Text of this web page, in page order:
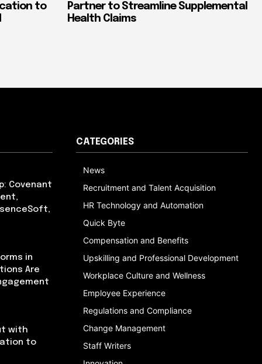
to
Partner to Streamline Supplemental
Health Claims
Covenant
in
Are
with
to
CATEGORIES
News
Recruitment and Talent Acquisition
HR Technology and Automation
Quick Byte
Compensation and Benefits
Upskilling and Professional Development
Workplace Culture and Wellness
Employee Experience
Regulations and Compliance
Change Management
Staff Writers